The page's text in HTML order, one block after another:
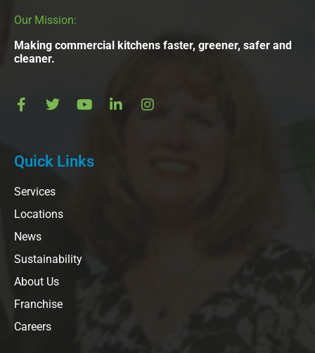
Our Mission:
Making commercial kitchens faster, greener, safer and
cleaner.
Quick Links
Services
Locations
News
Sustainability
About Us
Franchise
Careers